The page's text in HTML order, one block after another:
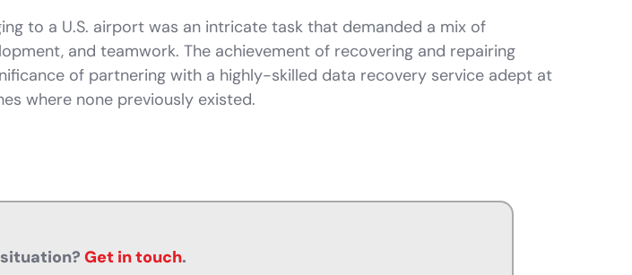
to a U.S. airport was an intricate task that demanded a mix of
and teamwork. The achievement of recovering and repairing
of partnering with a highly-skilled data recovery service adept at
where none previously existed.
Get in touch.